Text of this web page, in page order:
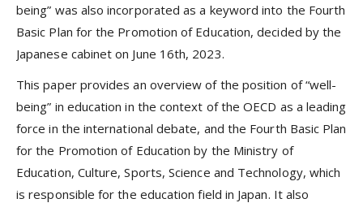
being” was also incorporated as a keyword into the Fourth
Basic Plan for the Promotion of Education, decided by the
Japanese cabinet on June 16th, 2023.
This paper provides an overview of the position of “well-
being” in education in the context of the OECD as a leading
force in the international debate, and the Fourth Basic Plan
for the Promotion of Education by the Ministry of
Education, Culture, Sports, Science and Technology, which
is responsible for the education field in Japan. It also